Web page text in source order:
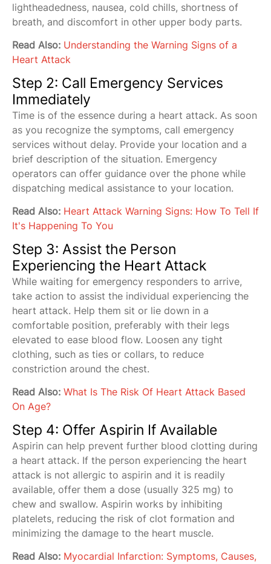
lightheadedness, nausea, cold chills, shortness of
breath, and discomfort in other upper body parts.
Read Also: Understanding the Warning Signs of a
Heart Attack
Step 2: Call Emergency Services
Immediately
Time is of the essence during a heart attack. As soon
as you recognize the symptoms, call emergency
services without delay. Provide your location and a
brief description of the situation. Emergency
operators can offer guidance over the phone while
dispatching medical assistance to your location.
Read Also: Heart Attack Warning Signs: How To Tell If
It's Happening To You
Step 3: Assist the Person
Experiencing the Heart Attack
While waiting for emergency responders to arrive,
take action to assist the individual experiencing the
heart attack. Help them sit or lie down in a
comfortable position, preferably with their legs
elevated to ease blood flow. Loosen any tight
clothing, such as ties or collars, to reduce
constriction around the chest.
Read Also: What Is The Risk Of Heart Attack Based
On Age?
Step 4: Offer Aspirin If Available
Aspirin can help prevent further blood clotting during
a heart attack. If the person experiencing the heart
attack is not allergic to aspirin and it is readily
available, offer them a dose (usually 325 mg) to
chew and swallow. Aspirin works by inhibiting
platelets, reducing the risk of clot formation and
minimizing the damage to the heart muscle.
Read Also: Myocardial Infarction: Symptoms, Causes,